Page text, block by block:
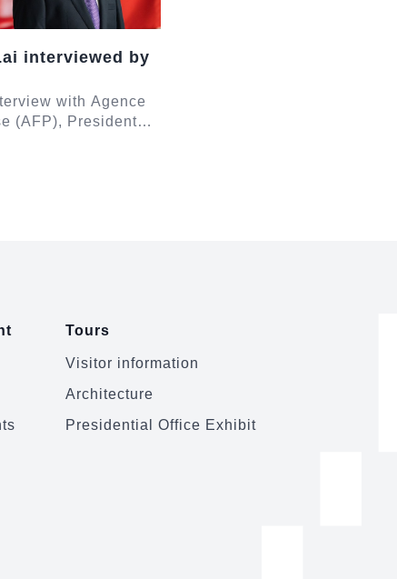
interviewed by
with Agence
(AFP), President
Tours
Visitor information
Architecture
Presidential Office Exhibit